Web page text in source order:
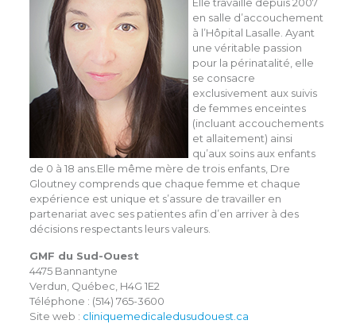
Elle travaille depuis 2007
en salle d’accouchement
à l’Hôpital Lasalle. Ayant
une véritable passion
pour la périnatalité, elle
se consacre
exclusivement aux suivis
de femmes enceintes
(incluant accouchements
et allaitement) ainsi
qu’aux soins aux enfants
de 0 à 18 ans.Elle même mère de trois enfants, Dre
Gloutney comprends que chaque femme et chaque
expérience est unique et s’assure de travailler en
partenariat avec ses patientes afin d’en arriver à des
décisions respectants leurs valeurs.
GMF du Sud-Ouest
4475 Bannantyne
Verdun, Québec, H4G 1E2
Téléphone : (514) 765-3600
Site web : cliniquemedicaledusudouest.ca